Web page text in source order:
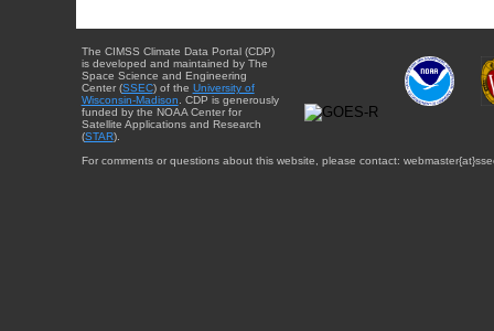
The CIMSS Climate Data Portal (CDP)
is developed and maintained by The
Space Science and Engineering
Center (SSEC) of the University of
Wisconsin-Madison . CDP is generously
funded by the NOAA Center for
Satellite Applications and Research
(STAR).
For comments or questions about this website, please contact: